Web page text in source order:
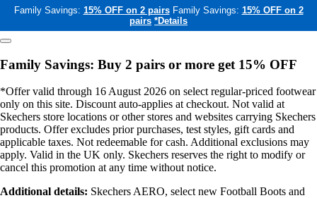
Family Savings: 15% OFF on 2 pairs Family Savings: 15% OFF on 2
pairs *Details
Family Savings: Buy 2 pairs or more get 15% OFF
*Offer valid through 16 August 2026 on select regular-priced footwear
only on this site. Discount auto-applies at checkout. Not valid at
Skechers store locations or other stores and websites carrying Skechers
products. Offer excludes prior purchases, test styles, gift cards and
applicable taxes. Not redeemable for cash. Additional exclusions may
apply. Valid in the UK only. Skechers reserves the right to modify or
cancel this promotion at any time without notice.
Additional details: Skechers AERO, select new Football Boots and